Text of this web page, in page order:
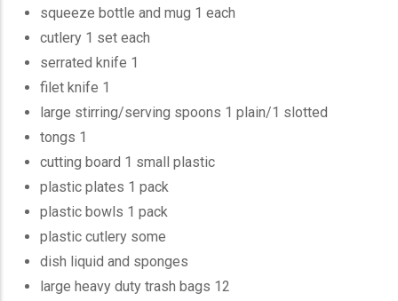
squeeze bottle and mug 1 each
cutlery 1 set each
serrated knife 1
filet knife 1
large stirring/serving spoons 1 plain/1 slotted
tongs 1
cutting board 1 small plastic
plastic plates 1 pack
plastic bowls 1 pack
plastic cutlery some
dish liquid and sponges
large heavy duty trash bags 12